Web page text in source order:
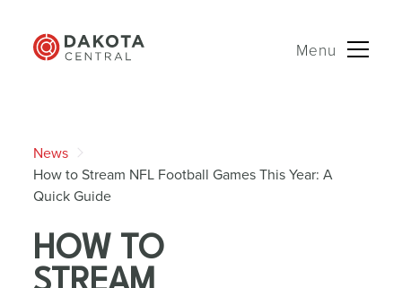
content
Menu
News
How to Stream NFL Football Games This Year: A
Quick Guide
HOW TO